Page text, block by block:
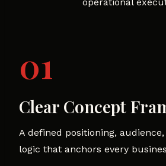
01
Clear Concept
A defined positioning,
logic that anchors every